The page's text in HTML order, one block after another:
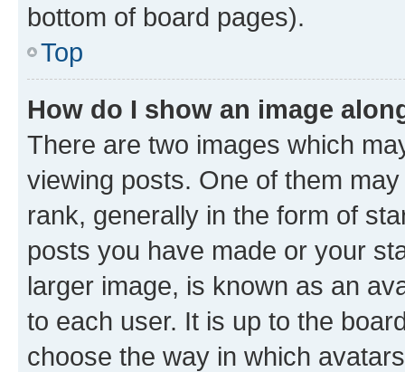
bottom of board pages).
Top
How do I show an image
There are two images which
viewing posts. One of them
rank, generally in the form of
posts you have made or your
larger image, is known as an
to each user. It is up to the
choose the way in which